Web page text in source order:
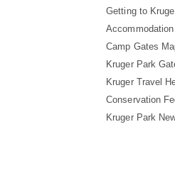
Getting to
Camp Gates
Kruger Park
Kruger Travel
Conservation
Kruger Park